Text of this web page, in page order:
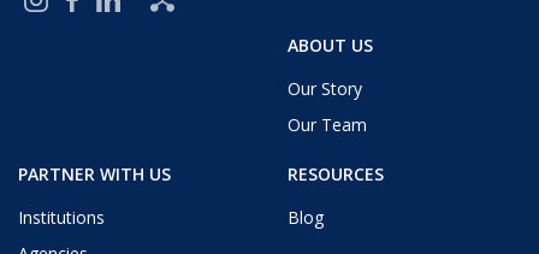
ABOUT US
Our Story
Our Team
PARTNER WITH US
Institutions
RESOURCES
Blog